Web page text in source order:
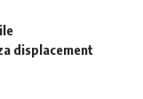
displacement